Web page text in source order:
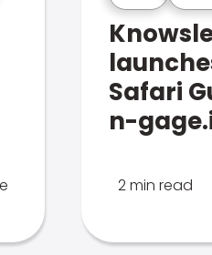
Safari
n-
2 min read